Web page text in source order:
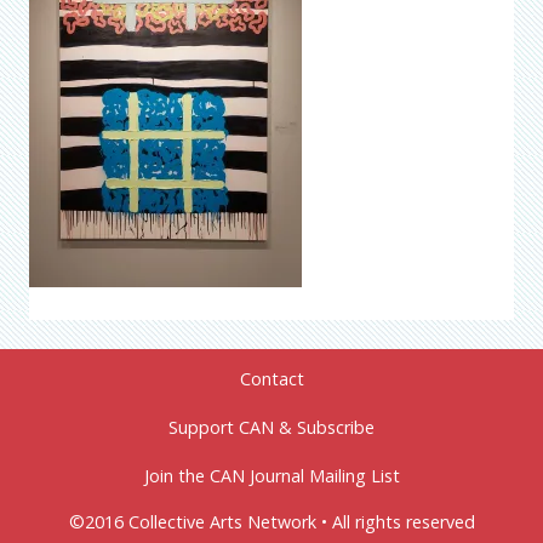
Contact
Support CAN & Subscribe
Join the CAN Journal Mailing List
©2016 Collective Arts Network • All rights reserved